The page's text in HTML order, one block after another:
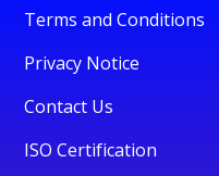
Terms and Conditions
Privacy Notice
Contact Us
ISO Certification